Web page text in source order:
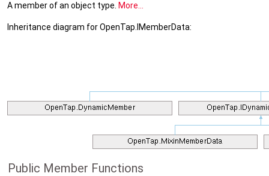
A member of an object type. More...
Inheritance diagram for OpenTap.IMemberData:
Public Member Functions